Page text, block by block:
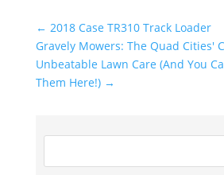
← 2018 Case TR310 Track Loader
Gravely Mowers: The Quad Cities'
Unbeatable Lawn Care (And You
Them Here!)→